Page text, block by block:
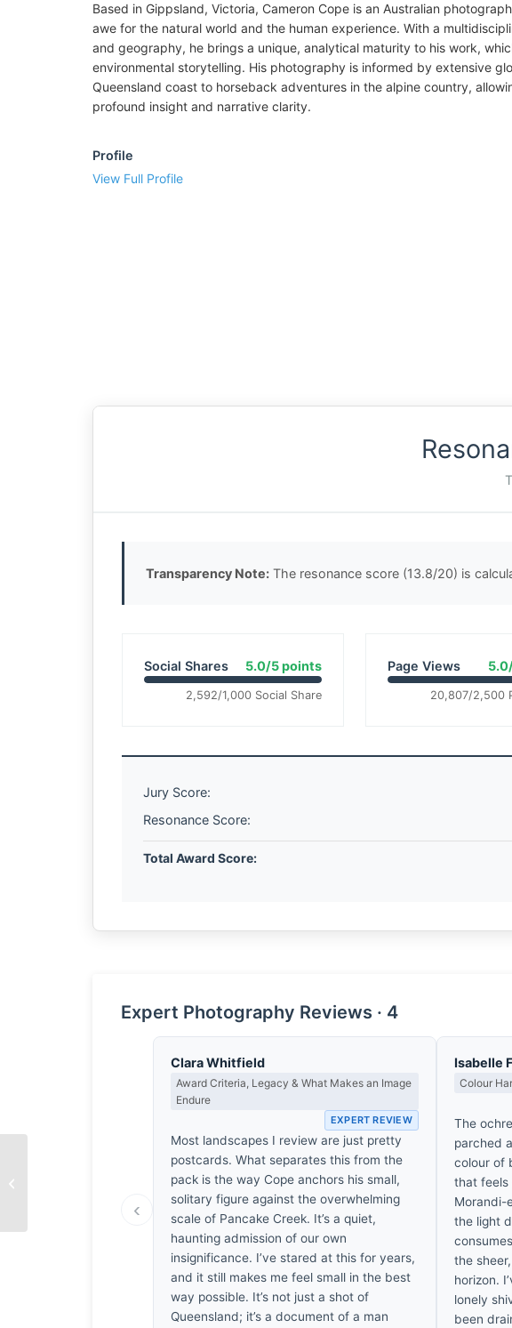
Based in Gippsland, Victoria, Cameron Cope is an Australian
awe for the natural world and the human experience. With a
and geography, he brings a unique, analytical maturity to his work,
environmental storytelling. His photography is informed by extensive
Queensland coast to horseback adventures in the alpine country,
profound insight and narrative clarity.
Profile
View Full Profile
Transparency Note: The resonance score (13.8/20) is
Social Shares 5.0/5 points
2,592/1,000 Social Share
Page Views
20,807/2,500
Jury Score:
Resonance Score:
Total Award Score:
Expert Photography Reviews · 4
‹
Clara Whitfield
Award Criteria, Legacy & What Makes an Image
Endure
EXPERT REVIEW
Most landscapes I review are just pretty
postcards. What separates this from the
pack is the way Cope anchors his small,
solitary figure against the overwhelming
scale of Pancake Creek. It’s a quiet,
haunting admission of our own
insignificance. I’ve stared at this for years,
and it still makes me feel small in the best
way possible. It’s not just a shot of
Queensland; it’s a document of a man
Isabelle
Colour
The
parched
colour of
that feels
Morandi-
the light
the
horizon.
lonely
been